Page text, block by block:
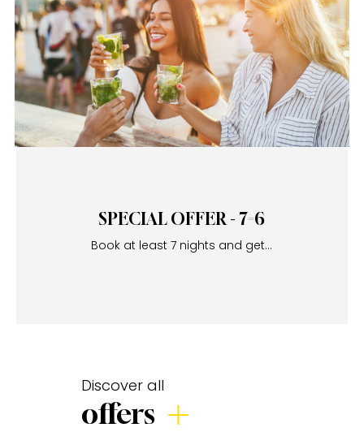
SPECIAL OFFER - 7=6
Book at least 7 nights and get...
Discover all
offers